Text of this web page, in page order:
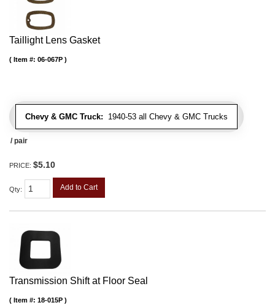
Taillight Lens Gasket
Chevy & GMC Truck: 1940-53 all Chevy & GMC Trucks
Item #: 06-067P
/ pair
PRICE: $5.10
Qty: Add to Cart
Transmission Shift at Floor Seal
Item #: 18-015P